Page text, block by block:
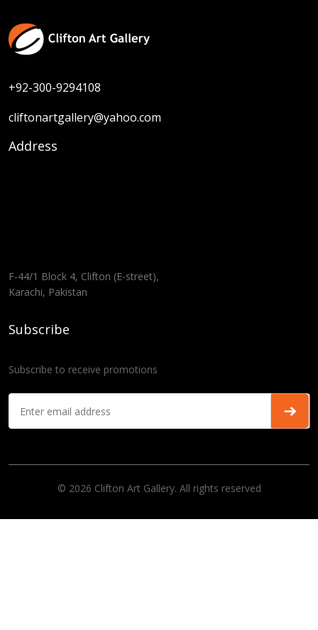
+92-300-9294108
cliftonartgallery@yahoo.com
Address
F-44/1 Block 4, Clifton (E-street),
Karachi, Pakistan
Subscribe
Subscribe to receive promotions
© 2026 Clifton Art Gallery. All rights reserved